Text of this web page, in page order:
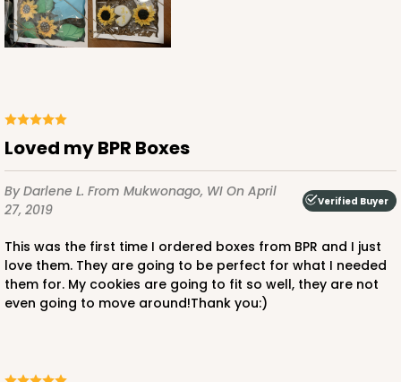
Loved my BPR Boxes
By Darlene L. From Mukwonago, WI On April
27, 2019
Verified Buyer
This was the first time I ordered boxes from BPR and I just
love them. They are going to be perfect for what I needed
them for. My cookies are going to fit so well, they are not
even going to move around!Thank you:)